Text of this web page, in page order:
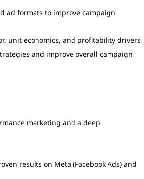
ad formats to improve campaign
unit economics, and profitability drivers
and improve overall campaign
marketing and a deep
results on Meta (Facebook Ads) and